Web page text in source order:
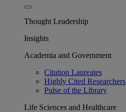
Thought Leadership
Insights
Academia and Government
Citation Laureates
Highly Cited Researchers
Pulse of the Library
Life Sciences and Healthcare